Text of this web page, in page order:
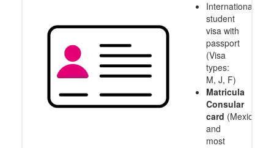
International
student
visa with
passport
(Visa
types:
M, J, F)
Matricula
Consular
card (Mexico
and
most